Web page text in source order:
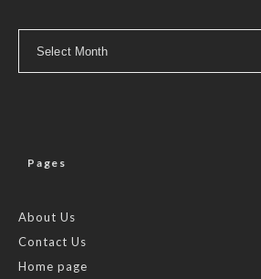
Pages
About Us
Contact Us
Home page